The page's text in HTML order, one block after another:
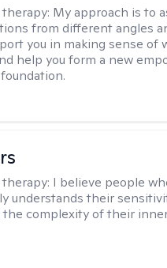
My approach is to
from different angles
you in making sense of
help you form a new
I believe people
understands their
the complexity of their